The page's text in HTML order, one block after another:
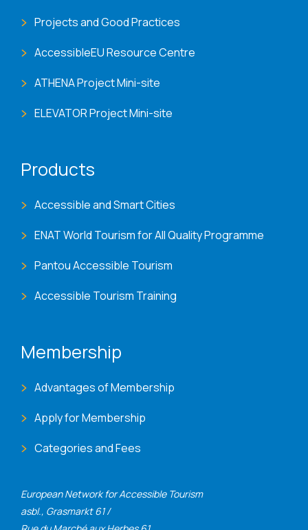
European Network for Accessible Tourism
asbl., Grasmarkt 61 /
Projects and Good Practices
AccessibleEU Resource Centre
ATHENA Project Mini-site
ELEVATOR Project Mini-site
Products
Accessible and Smart Cities
ENAT World Tourism for All Quality Programme
Pantou Accessible Tourism
Accessible Tourism Training
Membership
Advantages of Membership
Apply for Membership
Categories and Fees